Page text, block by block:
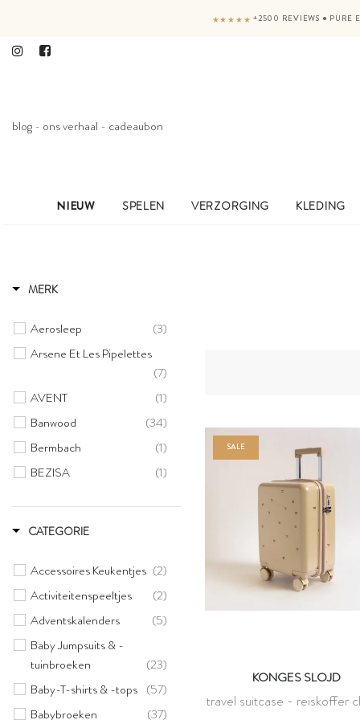
★★★★★ +2500 REVIEWS ● PURE
blog - ons verhaal - cadeaubon
NIEUW SPELEN VERZORGING KLEDING
MERK
Aerosleep
(3)
Arsene Et Les Pipelettes
(7)
AVENT
(1)
Banwood
(34)
Bermbach
(1)
BEZISA
(1)
Bloomingville
Candylab
(7)
Choppy
(2)
Clicques
(9)
CONNETIX
Dantoy
(1)
Elvie
(1)
CATEGORIE
Accessoires Keukentjes (2)
Activiteitenspeeltjes
(2)
Adventskalenders
(5)
Baby Jumpsuits & -
tuinbroeken
(23)
Baby-T-shirts & -tops (57)
Babybroeken
(37)
SALE
KONGES SLOJD
travel suitcase - reiskoffer